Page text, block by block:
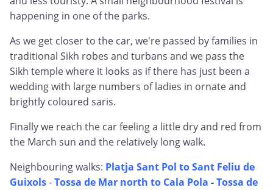
happening in one of the parks.
As we get closer to the car, we're passed by families in
traditional Sikh robes and turbans and we pass the
Sikh temple where it looks as if there has just been a
wedding with large numbers of ladies in ornate and
brightly coloured saris.
Finally we reach the car feeling a little dry and red from
the March sun and the relatively long walk.
Neighbouring walks: Platja Sant Pol to Sant Feliu de
Guixols-Tossa de Mar north to Cala Pola -Tossa de